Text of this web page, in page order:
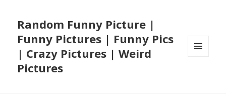
Random Funny Picture |
Funny Pictures | Funny Pics
| Crazy Pictures | Weird
Pictures